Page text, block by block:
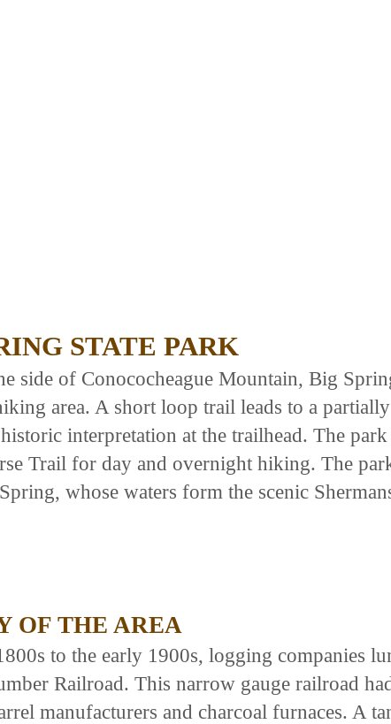
STATE PARK
side of Conococheague Mountain, Big
area. A short loop trail leads to a
interpretation at the trailhead. The park
Trail for day and overnight hiking. The
whose waters form the scenic
OF THE AREA
to the early 1900s, logging companies
Railroad. This narrow gauge railroad
manufacturers and charcoal furnaces. A